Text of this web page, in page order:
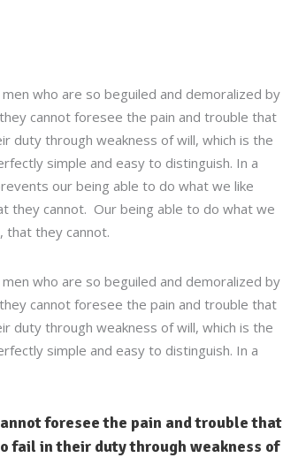
who are so beguiled and demoralized by
cannot foresee the pain and trouble that
duty through weakness of will, which is the
simple and easy to distinguish. In a
our being able to do what we like
they cannot. Our being able to do what we
that they cannot.
who are so beguiled and demoralized by
cannot foresee the pain and trouble that
duty through weakness of will, which is the
simple and easy to distinguish. In a
foresee the pain and trouble that
fail in their duty through weakness of